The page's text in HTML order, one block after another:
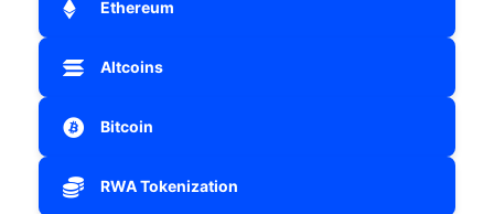
Ethereum
Altcoins
Bitcoin
RWA Tokenization